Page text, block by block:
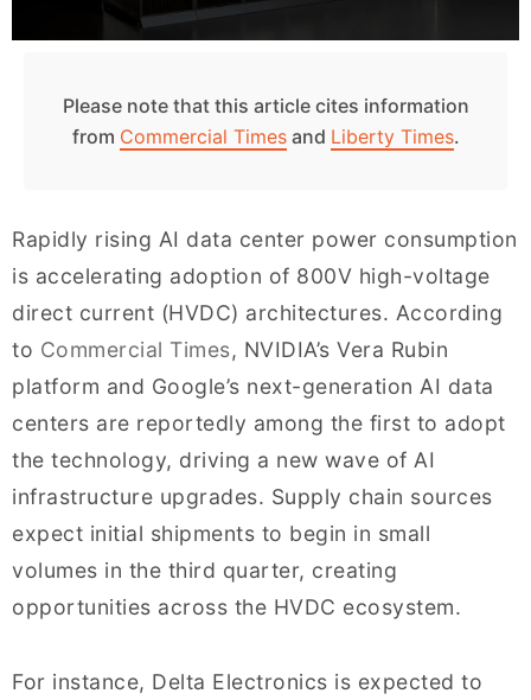
Please note that this article cites information
from Commercial Timesand Liberty Times.
Rapidly rising AI data center power consumption
is accelerating adoption of 800V high-voltage
direct current (HVDC) architectures. According
to Commercial Times, NVIDIA’s Vera Rubin
platform and Google’s next-generation AI data
centers are reportedly among the first to adopt
the technology, driving a new wave of AI
infrastructure upgrades. Supply chain sources
expect initial shipments to begin in small
volumes in the third quarter, creating
opportunities across the HVDC ecosystem.
For instance, Delta Electronics is expected to